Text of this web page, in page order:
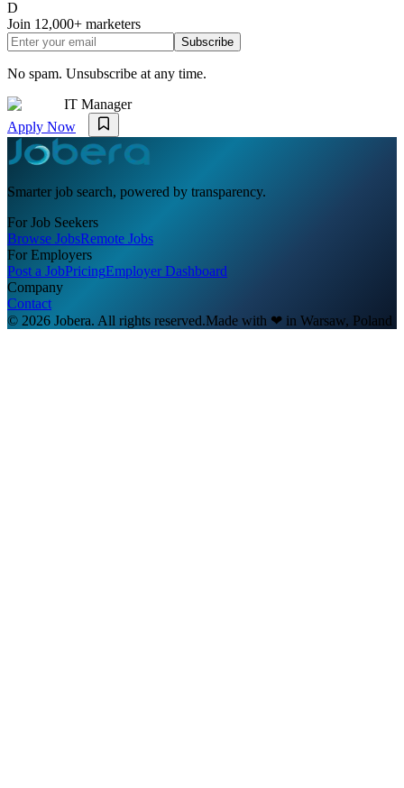
D
Join 12,000+ marketers
Subscribe
No spam. Unsubscribe at any time.
IT Manager
Apply Now
Smarter job search, powered by transparency.
For Job Seekers
Browse JobsRemote Jobs
For Employers
Post a JobPricingEmployer Dashboard
Company
Contact
© 2026 Jobera. All rights reserved.Made with ❤ in Warsaw, Poland